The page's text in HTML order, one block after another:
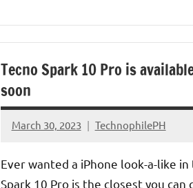
Tecno Spark 10 Pro is
soon
March 30, 2023 TechnophilePH
1
Ever wanted a iPhone look-a-like
Spark 10 Pro is the closest you can